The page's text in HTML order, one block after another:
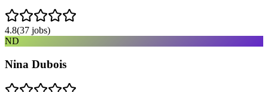
4.8(37 jobs)
ND
Nina Dubois